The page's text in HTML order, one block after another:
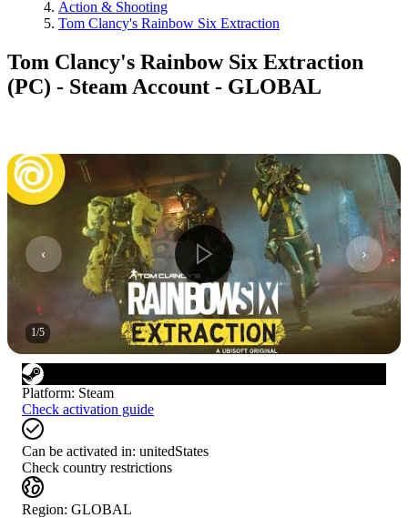
Action & Shooting
Tom Clancy's Rainbow Six Extraction
Tom Clancy's Rainbow Six Extraction
(PC) - Steam Account - GLOBAL
1/5
Platform: Steam
Check activation guide
Can be activated in: unitedStates
Check country restrictions
Region: GLOBAL